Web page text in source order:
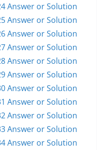
Answer or Solution
Answer or Solution
Answer or Solution
Answer or Solution
Answer or Solution
Answer or Solution
Answer or Solution
Answer or Solution
Answer or Solution
Answer or Solution
Answer or Solution